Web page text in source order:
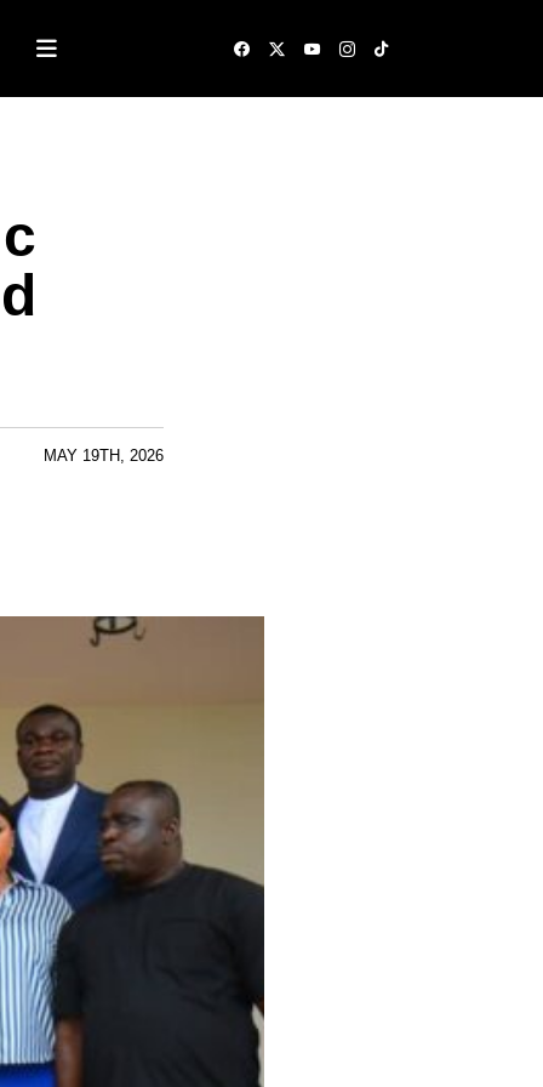
MAY 19TH, 2026